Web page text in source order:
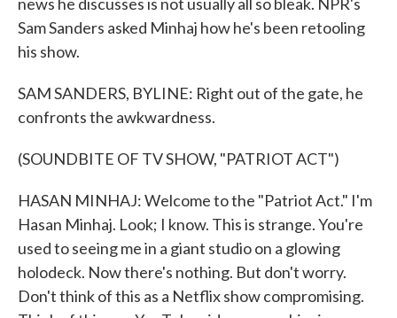
Sam Sanders asked Minhaj how he's been retooling
his show.
SAM SANDERS, BYLINE: Right out of the gate, he
confronts the awkwardness.
(SOUNDBITE OF TV SHOW, "PATRIOT ACT")
HASAN MINHAJ: Welcome to the "Patriot Act." I'm
Hasan Minhaj. Look; I know. This is strange. You're
used to seeing me in a giant studio on a glowing
holodeck. Now there's nothing. But don't worry.
Don't think of this as a Netflix show compromising.